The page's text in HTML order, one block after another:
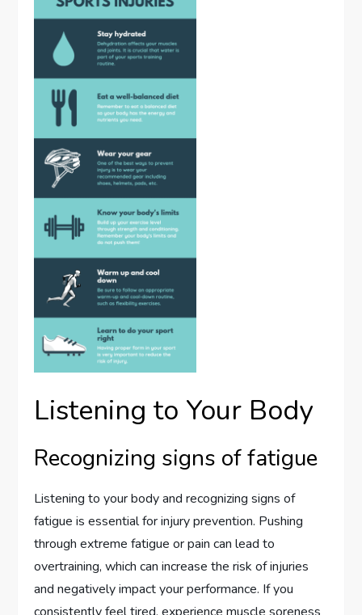
Listening to Your Body
Recognizing signs of fatigue
Listening to your body and recognizing signs of
fatigue is essential for injury prevention. Pushing
through extreme fatigue or pain can lead to
overtraining, which can increase the risk of injuries
and negatively impact your performance. If you
consistently feel tired, experience muscle soreness